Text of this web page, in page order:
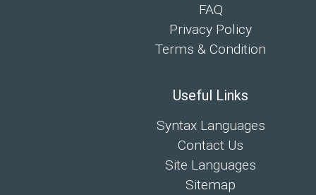
FAQ
Privacy Policy
Terms & Condition
Useful Links
Syntax Languages
Contact Us
Site Languages
Sitemap